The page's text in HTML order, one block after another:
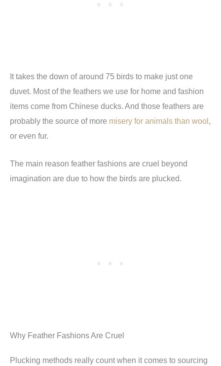
It takes the down of around 75 birds to make just one
duvet. Most of the feathers we use for home and fashion
items come from Chinese ducks. And those feathers are
probably the source of more misery for animals than wool,
or even fur.
The main reason feather fashions are cruel beyond
imagination are due to how the birds are plucked.
Why Feather Fashions Are Cruel
Plucking methods really count when it comes to sourcing